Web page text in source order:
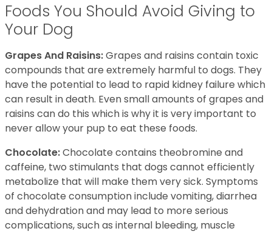
Foods You Should Avoid Giving to
Your Dog
Grapes And Raisins:Grapes and raisins contain toxic
compounds that are extremely harmful to dogs. They
have the potential to lead to rapid kidney failure which
can result in death. Even small amounts of grapes and
raisins can do this which is why it is very important to
never allow your pup to eat these foods.
Chocolate:Chocolate contains theobromine and
caffeine, two stimulants that dogs cannot efficiently
metabolize that will make them very sick. Symptoms
of chocolate consumption include vomiting, diarrhea
and dehydration and may lead to more serious
complications, such as internal bleeding, muscle